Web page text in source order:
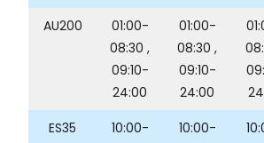
AU200
01:00-
08:30 ,
09:10-
24:00
01:00-
08:30 ,
09:10-
24:00
ES35
10:00-
10:00-